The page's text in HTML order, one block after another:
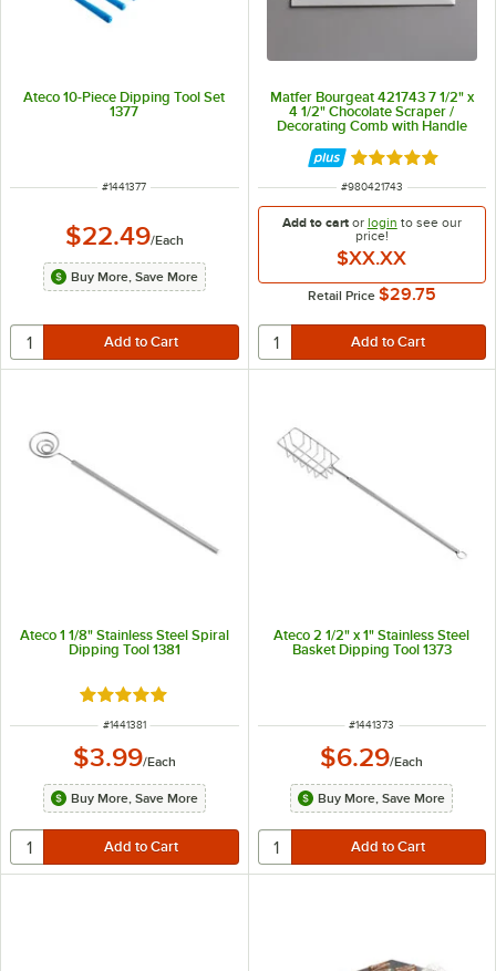
Ateco 10-Piece Dipping Tool Set
1377
ITEM NUMBER
#1441377
$22.49/Each
Buy More, Save More
Matfer Bourgeat 421743 7 1/2" x
4 1/2" Chocolate Scraper /
Decorating Comb with Handle
Rated 5 out of 5
ITEM NUMBER
#980421743
Add to cartor login to see our
price!
$XX.XX
Retail Price $29.75
Ateco 1 1/8" Stainless Steel Spiral
Dipping Tool 1381
Rated 5 out of 5 stars
ITEM NUMBER
#1441381
$3.99/Each
Buy More, Save More
Ateco 2 1/2" x 1" Stainless Steel
Basket Dipping Tool 1373
ITEM NUMBER
#1441373
$6.29/Each
Buy More, Save More